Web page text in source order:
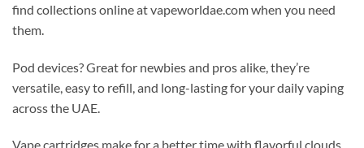
find collections online at vapeworldae.com when you need
them.
Pod devices? Great for newbies and pros alike, they’re
versatile, easy to refill, and long-lasting for your daily vaping
across the UAE.
Vape cartridges make for a better time with flavorful clouds,